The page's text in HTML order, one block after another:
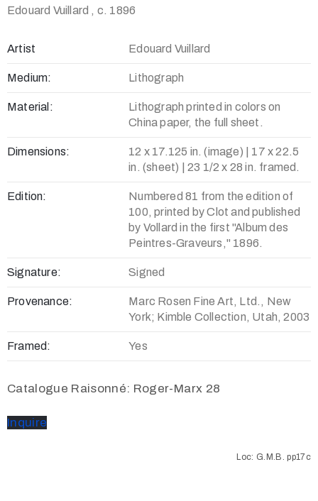
Edouard Vuillard , c. 1896
Artist Edouard Vuillard
Medium: Lithograph
Material:
Lithograph printed in colors on
China paper, the full sheet.
Dimensions:
12 x 17.125 in. (image) | 17 x 22.5
in. (sheet) | 23 1/2 x 28 in. framed.
Edition:
Numbered 81 from the edition of
100, printed by Clot and published
by Vollard in the first "Album des
Peintres-Graveurs," 1896.
Signature: Signed
Provenance:
Marc Rosen Fine Art, Ltd., New
York; Kimble Collection, Utah, 2003
Framed: Yes
Catalogue Raisonné: Roger-Marx 28
Inquire
Loc: G.M.B. pp17c